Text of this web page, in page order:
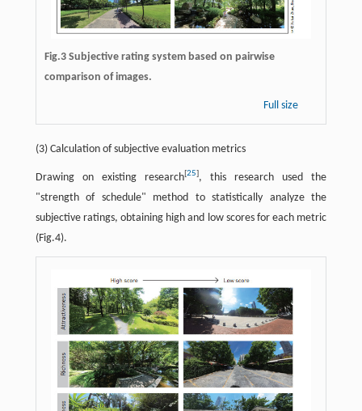
Fig.3 Subjective rating system based on pairwise
comparison of images.
Full size
(3) Calculation of subjective evaluation metrics
Drawing on existing research[25], this research used the
"strength of schedule" method to statistically analyze the
subjective ratings, obtaining high and low scores for each metric
(Fig.4).